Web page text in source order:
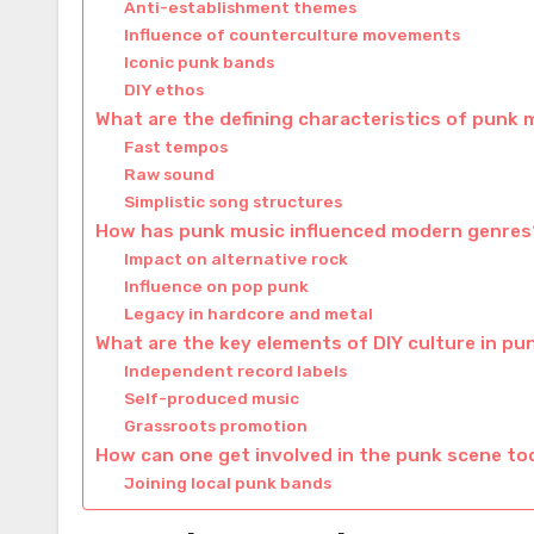
Anti-establishment themes
Influence of counterculture movements
Iconic punk bands
DIY ethos
What are the defining characteristics of punk
Fast tempos
Raw sound
Simplistic song structures
How has punk music influenced modern
Impact on alternative rock
Influence on pop punk
Legacy in hardcore and metal
What are the key elements of DIY culture in
Independent record labels
Self-produced music
Grassroots promotion
How can one get involved in the punk scene
Joining local punk bands